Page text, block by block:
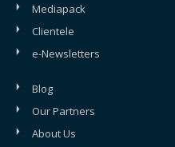
Mediapack
Clientele
e-Newsletters
Blog
Our Partners
About Us